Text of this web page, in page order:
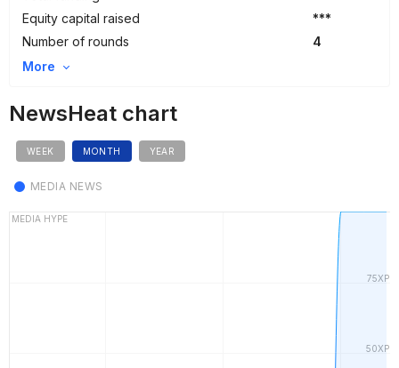
Equity capital raised
***
Number of rounds
4
More
NewsHeat chart
WEEK MONTH YEAR
MEDIA NEWS